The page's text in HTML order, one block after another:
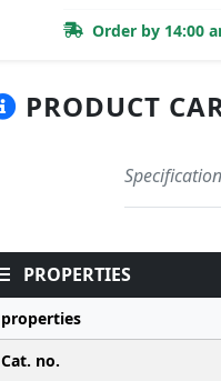
Order by 14:00
PRODUCT
PROPERTIES
properties
Cat. no.